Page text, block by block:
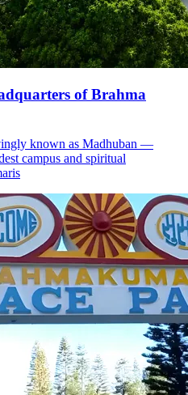
of Brahma
known as Madhuban —
campus and spiritual